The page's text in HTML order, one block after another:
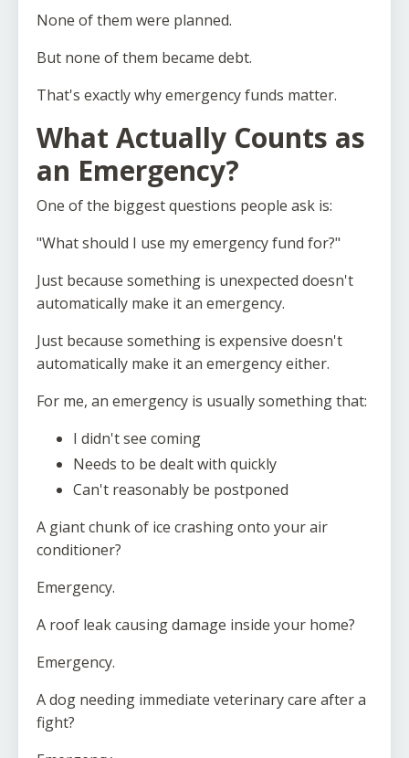
None of them were planned.
But none of them became debt.
That's exactly why emergency funds matter.
What Actually Counts as
an Emergency?
One of the biggest questions people ask is:
"What should I use my emergency fund for?"
Just because something is unexpected doesn't
automatically make it an emergency.
Just because something is expensive doesn't
automatically make it an emergency either.
For me, an emergency is usually something that:
I didn't see coming
Needs to be dealt with quickly
Can't reasonably be postponed
A giant chunk of ice crashing onto your air
conditioner?
Emergency.
A roof leak causing damage inside your home?
Emergency.
A dog needing immediate veterinary care after a
fight?